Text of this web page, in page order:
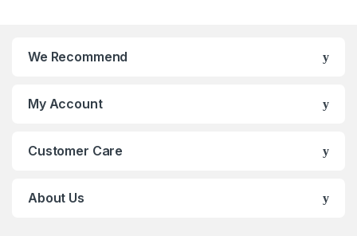
We Recommend
My Account
Customer Care
About Us